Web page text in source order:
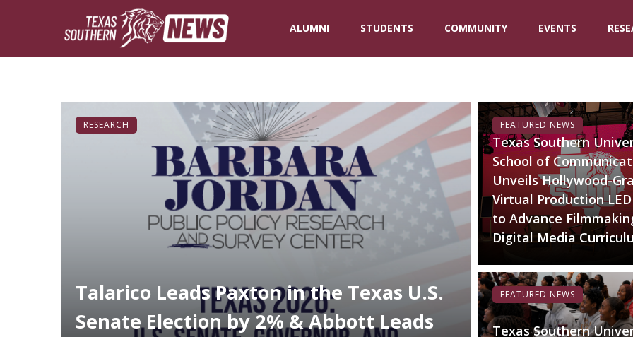
ALUMNI STUDENTS COMMUNITY EVENTS
Talarico Leads Paxton in the Texas U.S.
Senate Election by 2% & Abbott Leads
RESEARCH
Texas Southern
School of
Unveils Hollywood-
Virtual Production
to Advance
Digital Media
FEATURED NEWS
Texas Southern
FEATURED NEWS